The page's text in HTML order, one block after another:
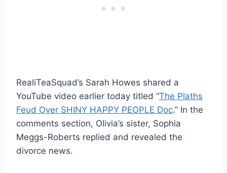
RealiTeaSquad’s Sarah Howes shared a
YouTube video earlier today titled “The Plaths
Feud Over SHINY HAPPY PEOPLE Doc.” In the
comments section, Olivia’s sister, Sophia
Meggs-Roberts replied and revealed the
divorce news.